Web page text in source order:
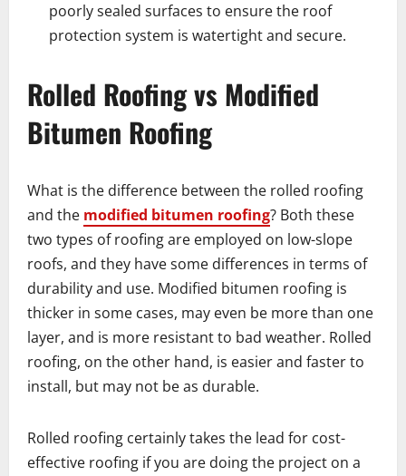
poorly sealed surfaces to ensure the roof
protection system is watertight and secure.
Rolled Roofing vs Modified
Bitumen Roofing
What is the difference between the rolled roofing
and the modified bitumen roofing? Both these
two types of roofing are employed on low-slope
roofs, and they have some differences in terms of
durability and use. Modified bitumen roofing is
thicker in some cases, may even be more than one
layer, and is more resistant to bad weather. Rolled
roofing, on the other hand, is easier and faster to
install, but may not be as durable.
Rolled roofing certainly takes the lead for cost-
effective roofing if you are doing the project on a